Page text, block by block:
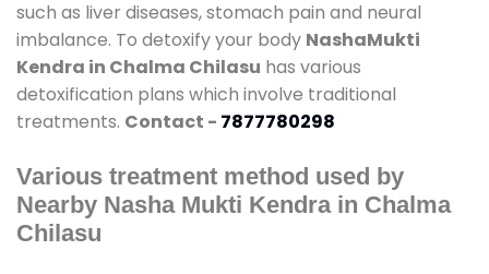
such as liver diseases, stomach pain and neural
imbalance. To detoxify your body NashaMukti
Kendra in Chalma Chilasu has various
detoxification plans which involve traditional
treatments. Contact - 7877780298
Various treatment method used by
Nearby Nasha Mukti Kendra in Chalma
Chilasu